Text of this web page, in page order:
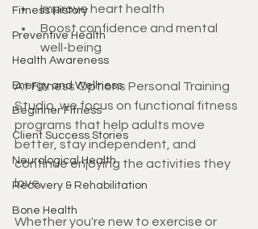
Fitness History
Preventive Health
Health Awareness
Energy and Wellness
Beginner Fitness
Client Success Stories
Neurological Health
Recovery & Rehabilitation
Bone Health
Improve heart health
Boost confidence and mental
well-being
At Fitness Options Personal Training
Studio, we focus on functional fitness
programs that help adults move
better, stay independent, and
continue enjoying the activities they
love.
Whether you're new to exercise or